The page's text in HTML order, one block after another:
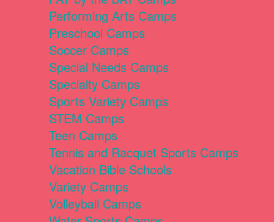
Performing Arts Camps
Preschool Camps
Soccer Camps
Special Needs Camps
Specialty Camps
Sports Variety Camps
STEM Camps
Teen Camps
Tennis and Racquet Sports Camps
Vacation Bible Schools
Variety Camps
Volleyball Camps